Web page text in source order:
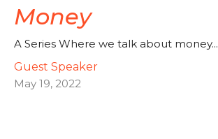
Money
A Series Where we talk about money...
Guest Speaker
May 19, 2022